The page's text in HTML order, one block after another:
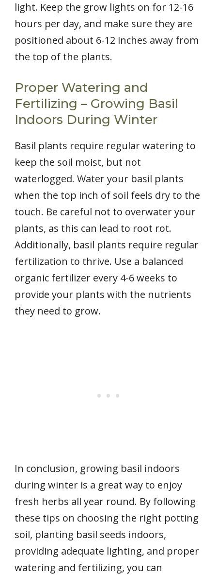
light. Keep the grow lights on for 12-16
hours per day, and make sure they are
positioned about 6-12 inches away from
the top of the plants.
Proper Watering and
Fertilizing – Growing Basil
Indoors During Winter
Basil plants require regular watering to
keep the soil moist, but not
waterlogged. Water your basil plants
when the top inch of soil feels dry to the
touch. Be careful not to overwater your
plants, as this can lead to root rot.
Additionally, basil plants require regular
fertilization to thrive. Use a balanced
organic fertilizer every 4-6 weeks to
provide your plants with the nutrients
they need to grow.
In conclusion, growing basil indoors
during winter is a great way to enjoy
fresh herbs all year round. By following
these tips on choosing the right potting
soil, planting basil seeds indoors,
providing adequate lighting, and proper
watering and fertilizing, you can